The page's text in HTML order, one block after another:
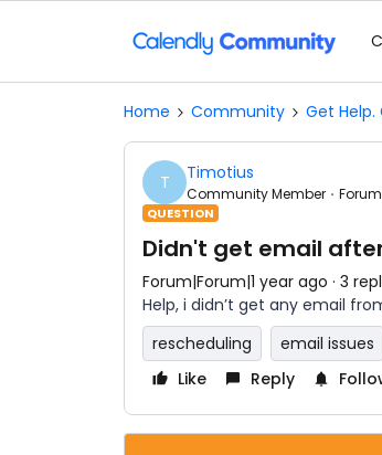
Home Community Get Help.
T Timotius
Community Member
QUESTION
Didn't get email
Forum|Forum|1 year ago 3
Help, i didn’t get any email
rescheduling
email issues
Like
Reply